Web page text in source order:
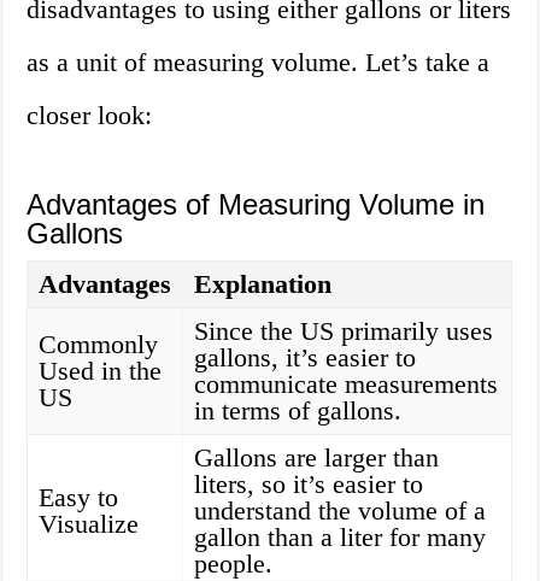
disadvantages to using either gallons or liters
as a unit of measuring volume. Let’s take a
closer look:
Advantages of Measuring Volume in
Gallons
Advantages
Explanation
Commonly
Used in the
US
Since the US primarily uses
gallons, it’s easier to
communicate measurements
in terms of gallons.
Easy to
Visualize
Gallons are larger than
liters, so it’s easier to
understand the volume of a
gallon than a liter for many
people.